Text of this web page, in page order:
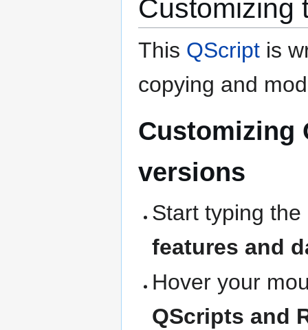
Customizing
This QScript is
copying and
Customizing
versions
Start typing
features and
Hover your
QScripts and